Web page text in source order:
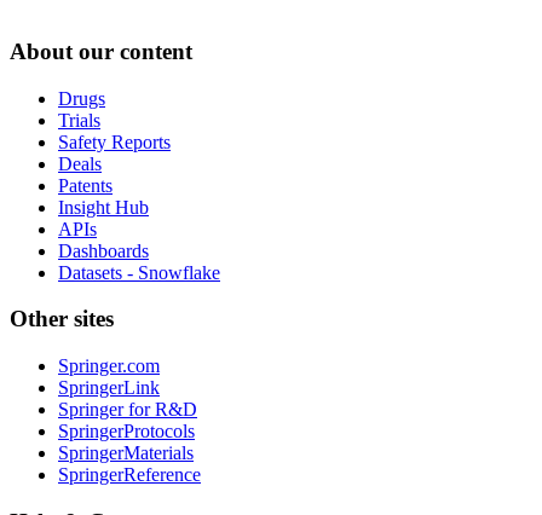
About our content
Drugs
Trials
Safety Reports
Deals
Patents
Insight Hub
APIs
Dashboards
Datasets - Snowflake
Other sites
Springer.com
SpringerLink
Springer for R&D
SpringerProtocols
SpringerMaterials
SpringerReference